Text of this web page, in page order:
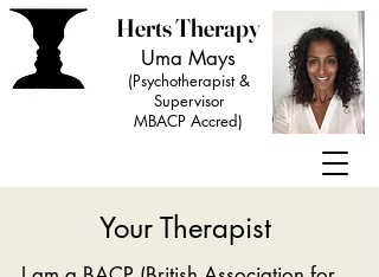
Herts Therapy
Uma Mays
(Psychotherapist &
Supervisor
MBACP Accred)
Your Therapist